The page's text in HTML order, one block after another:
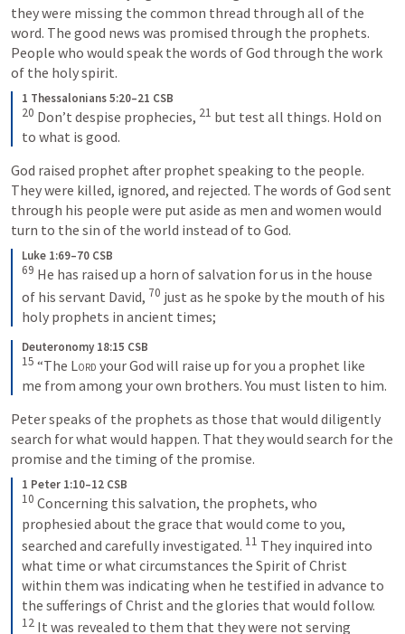
they were missing the common thread through all of the
word. The good news was promised through the prophets.
People who would speak the words of God through the work
of the holy spirit.
1 Thessalonians 5:20–21 CSB
20 Don’t despise prophecies, 21 but test all things. Hold on
to what is good.
God raised prophet after prophet speaking to the people.
They were killed, ignored, and rejected. The words of God sent
through his people were put aside as men and women would
turn to the sin of the world instead of to God.
Luke 1:69–70 CSB
69 He has raised up a horn of salvation for us in the house
of his servant David, 70 just as he spoke by the mouth of his
holy prophets in ancient times;
Deuteronomy 18:15 CSB
15 “The Lord your God will raise up for you a prophet like
me from among your own brothers. You must listen to him.
Peter speaks of the prophets as those that would diligently
search for what would happen. That they would search for the
promise and the timing of the promise.
1 Peter 1:10–12 CSB
10 Concerning this salvation, the prophets, who
prophesied about the grace that would come to you,
searched and carefully investigated. 11 They inquired into
what time or what circumstances the Spirit of Christ
within them was indicating when he testified in advance to
12 It was revealed to them that they were not serving